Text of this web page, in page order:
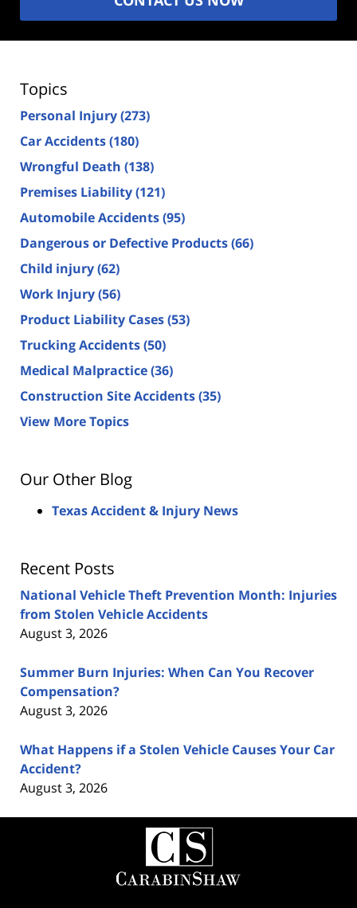
Topics
Personal Injury(273)
Car Accidents(180)
Wrongful Death (138)
Premises Liability(121)
Automobile Accidents(95)
Dangerous or Defective Products(66)
Child injury(62)
Work Injury(56)
Product Liability Cases(53)
Trucking Accidents(50)
Medical Malpractice(36)
Construction Site Accidents(35)
View More Topics
Our Other Blog
Texas Accident & Injury News
Recent Posts
National Vehicle Theft Prevention Month: Injuries
from Stolen Vehicle Accidents
August 3, 2026
Summer Burn Injuries: When Can You Recover
Compensation?
August 3, 2026
What Happens if a Stolen Vehicle Causes Your Car
Accident?
August 3, 2026
Contact
Information